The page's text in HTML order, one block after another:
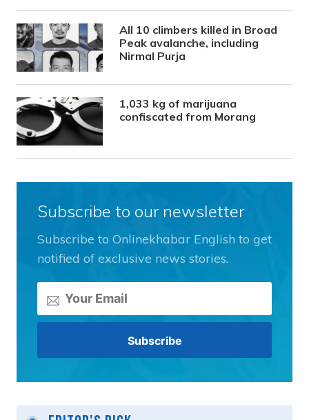
All 10 climbers killed in Broad
Peak avalanche, including
Nirmal Purja
1,033 kg of marijuana
confiscated from Morang
Subscribe to our newsletter
Subscribe to Onlinekhabar English to get
notified of exclusive news stories.